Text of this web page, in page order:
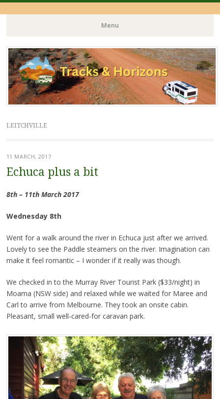
Menu
Skip
to
content
LEITCHVILLE
11 MARCH, 2017
Echuca plus a bit
8th – 11th March 2017
Wednesday 8th
Went for a walk around the river in Echuca just after we arrived.
Lovely to see the Paddle steamers on the river. Imagination can
make it feel romantic – I wonder if it really was though.
We checked in to the Murray River Tourist Park ($33/night) in
Moama (NSW side) and relaxed while we waited for Maree and
Carl to arrive from Melbourne. They took an onsite cabin.
Pleasant, small well-cared-for caravan park.